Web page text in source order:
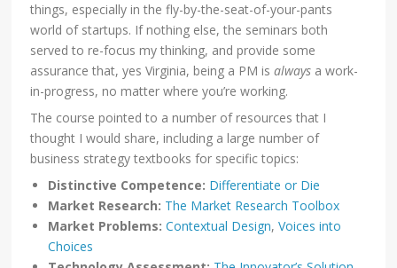
things, especially in the fly-by-the-seat-of-your-pants
world of startups. If nothing else, the seminars both
served to re-focus my thinking, and provide some
assurance that, yes Virginia, being a PM isalways a work-
in-progress, no matter where you’re working.
The course pointed to a number of resources that I
thought I would share, including a large number of
business strategy textbooks for specific topics:
Distinctive Competence: Differentiate or Die
Market Research: The Market Research Toolbox
Market Problems: Contextual Design,Voices into
Choices